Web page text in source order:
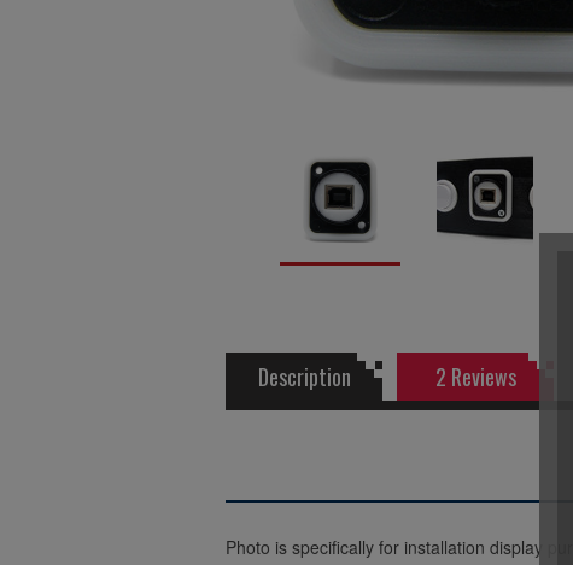
Description 2 Reviews
Photo is specifically for installation display